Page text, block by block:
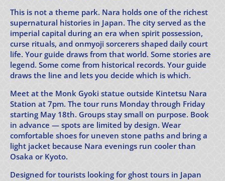
This is not a theme park. Nara holds one of the richest
supernatural histories in Japan. The city served as the
imperial capital during an era when spirit possession,
curse rituals, and onmyoji sorcerers shaped daily court
life. Your guide draws from that world. Some stories are
legend. Some come from historical records. Your guide
draws the line and lets you decide which is which.
Meet at the Monk Gyoki statue outside Kintetsu Nara
Station at 7pm. The tour runs Monday through Friday
starting May 18th. Groups stay small on purpose. Book
in advance — spots are limited by design. Wear
comfortable shoes for uneven stone paths and bring a
light jacket because Nara evenings run cooler than
Osaka or Kyoto.
Designed for tourists looking for ghost tours in Japan